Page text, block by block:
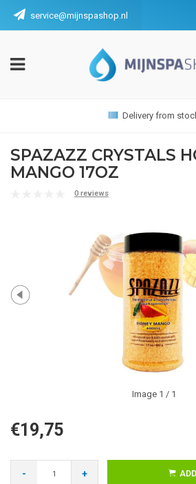
service@mijnspashop.nl
Delivery from
SPAZAZZ CRYSTALS
MANGO 17OZ
0 reviews
Image 1 / 1
€19,75
- +